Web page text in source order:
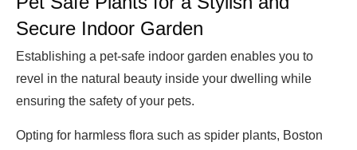
Secure Indoor Garden
Establishing a pet-safe indoor garden enables you to
revel in the natural beauty inside your dwelling while
ensuring the safety of your pets.
Opting for harmless flora such as spider plants, Boston